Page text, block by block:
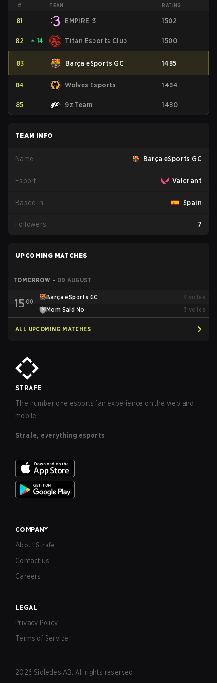
# TEAM RATING
81 EMPIRE :3 1502
82 ⏶ 14 Titan Esports Club 1500
83 Barça eSports GC 1485
84 Wolves Esports 1484
85 9z Team 1480
TEAM INFO
Name Barça eSports GC
Esport Valorant
Based in Spain
Followers 7
UPCOMING MATCHES
TOMORROW – 09 AUGUST
15 00
Barça eSports GC 4 votes
Mom Said No
3 votes
ALL UPCOMING MATCHES
STRAFE
The number one esports fan experience on the web and
mobile.
Strafe, everything esports
COMPANY
About Strafe
Contact us
Careers
LEGAL
Privacy Policy
Terms of Service
2026 Sidledes AB. All rights reserved.